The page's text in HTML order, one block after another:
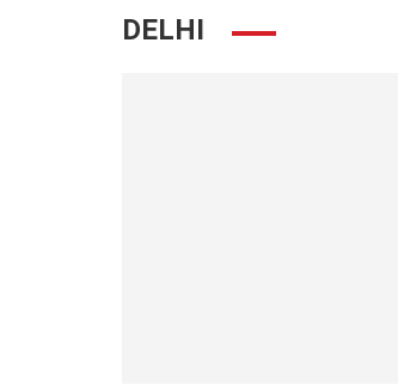
DELHI